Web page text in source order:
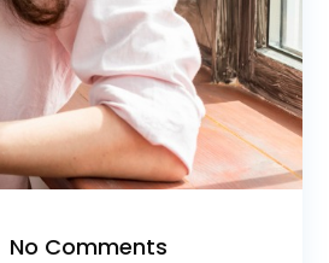
No Comments